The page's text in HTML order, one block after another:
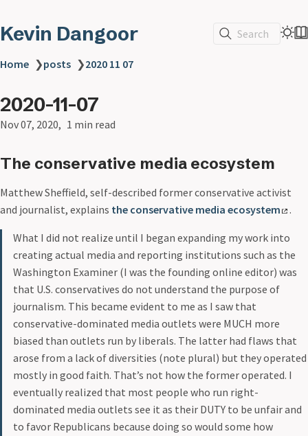
Kevin Dangoor Search
Home ❯posts ❯2020 11 07
2020-11-07
Nov 07, 2020 1 min read
The conservative media ecosystem
Matthew Sheffield, self-described former conservative activist
and journalist, explains the conservative media ecosystem .
What I did not realize until I began expanding my work into
creating actual media and reporting institutions such as the
Washington Examiner (I was the founding online editor) was
that U.S. conservatives do not understand the purpose of
journalism. This became evident to me as I saw that
conservative-dominated media outlets were MUCH more
biased than outlets run by liberals. The latter had flaws that
arose from a lack of diversities (note plural) but they operated
mostly in good faith. That’s not how the former operated. I
eventually realized that most people who run right-
dominated media outlets see it as their DUTY to be unfair and
to favor Republicans because doing so would some how